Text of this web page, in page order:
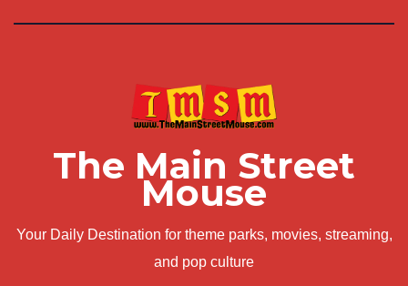
The Main Street
Mouse
Your Daily Destination for theme parks, movies, streaming,
and pop culture